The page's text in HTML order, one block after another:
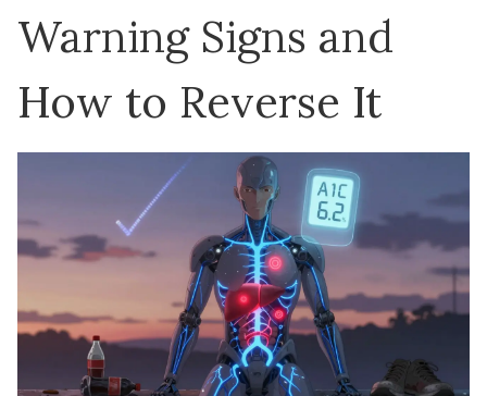
Warning Signs and
How to Reverse It